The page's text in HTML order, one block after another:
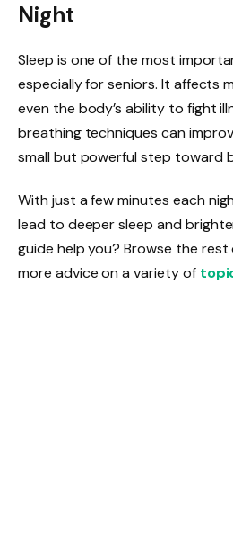
Night
Sleep is one of the most
especially for seniors. It affects
even the body’s ability to fight
breathing techniques can
small but powerful step toward
With just a few minutes each
lead to deeper sleep and
guide help you? Browse the
more advice on a variety of